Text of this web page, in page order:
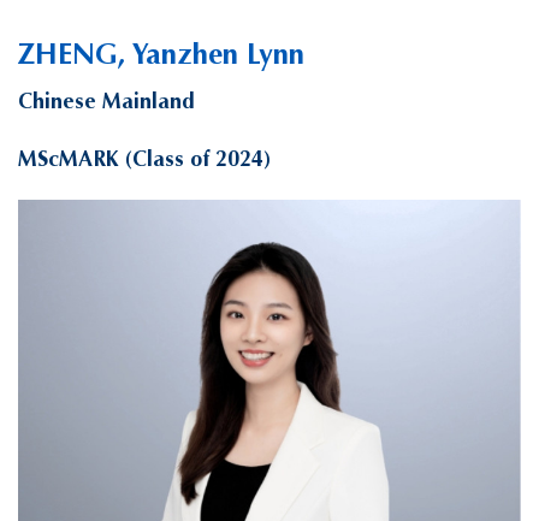
ZHENG, Yanzhen Lynn
Chinese Mainland
MScMARK (Class of 2024)